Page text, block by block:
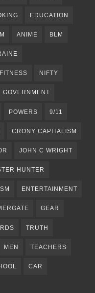
EDUCATION
ANIME BLM
FITNESS NIFTY
GOVERNMENT
POWERS 9/11
CRONY CAPITALISM
JOHN C WRIGHT
HUNTER
ENTERTAINMENT
GEAR
TRUTH
MEN TEACHERS
CAR